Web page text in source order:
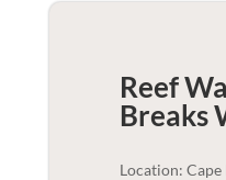
Reef
Breaks
Location: Cape